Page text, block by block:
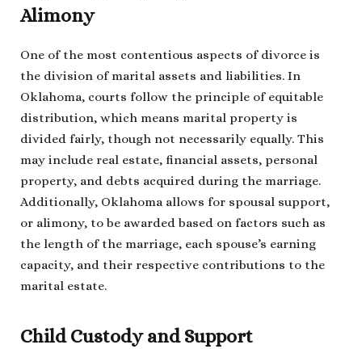
Alimony
One of the most contentious aspects of divorce is
the division of marital assets and liabilities. In
Oklahoma, courts follow the principle of equitable
distribution, which means marital property is
divided fairly, though not necessarily equally. This
may include real estate, financial assets, personal
property, and debts acquired during the marriage.
Additionally, Oklahoma allows for spousal support,
or alimony, to be awarded based on factors such as
the length of the marriage, each spouse’s earning
capacity, and their respective contributions to the
marital estate.
Child Custody and Support